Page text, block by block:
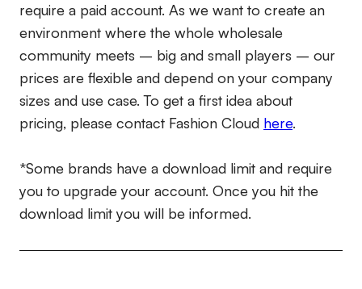
require a paid account. As we want to create an
environment where the whole wholesale
community meets – big and small players – our
prices are flexible and depend on your company
sizes and use case. To get a first idea about
pricing, please contact Fashion Cloud here.
*Some brands have a download limit and require
you to upgrade your account. Once you hit the
download limit you will be informed.